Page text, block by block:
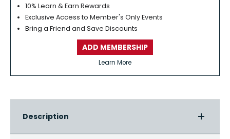
10% Learn & Earn Rewards
Exclusive Access to Member's Only Events
Bring a Friend and Save Discounts
ADD MEMBERSHIP
Learn More
Description